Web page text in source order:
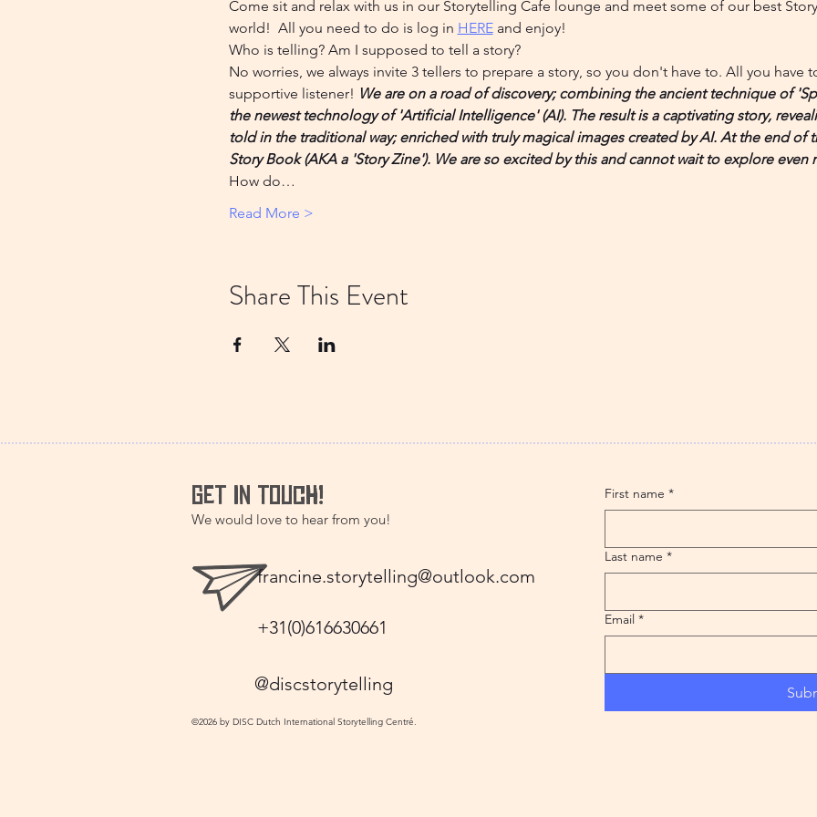
Come sit and relax with us in our Storytelling Cafe lounge and meet some of our best
world!  All you need to do is log in HERE and enjoy!
Who is telling? Am I supposed to tell a story?
No worries, we always invite 3 tellers to prepare a story, so you don't have to. All you
supportive listener! We are on a road of discovery; combining the ancient technique of
the newest technology of 'Artificial Intelligence' (AI). The result is a captivating story,
told in the traditional way; enriched with truly magical images created by AI. At the end of
Story Book (AKA a 'Story Zine'). We are so excited by this and cannot wait to explore even
How do…
Read More >
Share This Event
GET IN TOUCH!
We would love to hear from you!
francine.storytelling@outlook.com
+31(0)616630661
@discstorytelling
©2026 by DISC Dutch International Storytelling Centré.
First name *
Last name *
Email *